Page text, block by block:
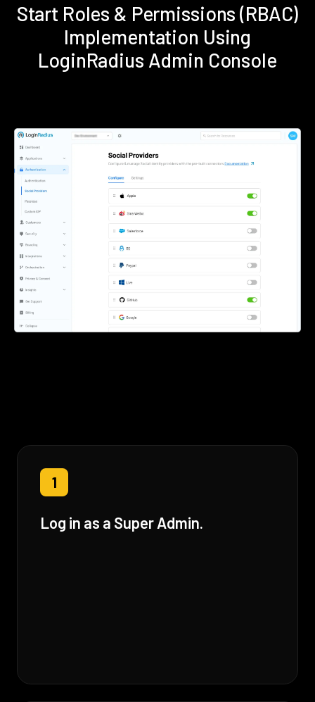
Start Roles & Permissions (RBAC)
Implementation Using
LoginRadius Admin Console
1
Log in as a Super Admin.